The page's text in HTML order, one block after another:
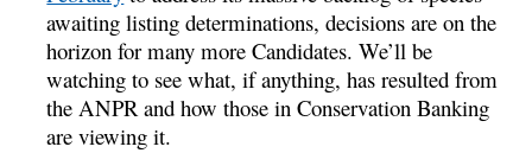
awaiting listing determinations, decisions are on the
horizon for many more Candidates. We’ll be
watching to see what, if anything, has resulted from
the ANPR and how those in Conservation Banking
are viewing it.